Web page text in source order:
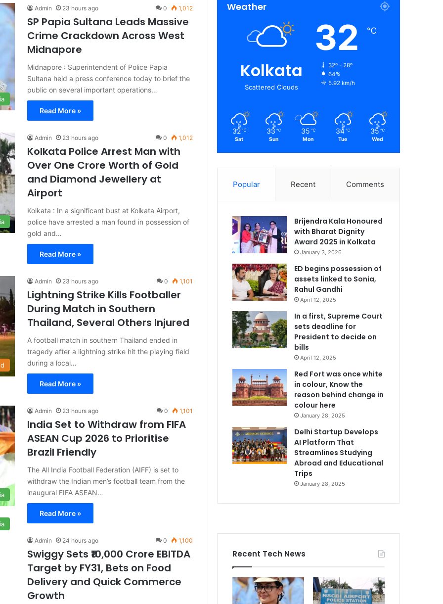
Admin 23 hours ago 0 1,012
SP Papia Sultana Leads Massive
Crime Crackdown Across West
Midnapore
Midnapore : Superintendent of Police Papia
Sultana held a press conference today to brief the
public on several important operations…
Read More »
Admin 23 hours ago 0 1,012
Kolkata Police Arrest Man with
Over One Crore Worth of Gold
and Diamond Jewellery at
Airport
Kolkata : In a significant bust at Kolkata Airport,
police have arrested a man found in possession of
gold and…
Read More »
Admin 23 hours ago 0 1,101
Lightning Strike Kills Footballer
During Match in Southern
Thailand, Several Others Injured
A football match in southern Thailand ended in
tragedy after a lightning strike hit the playing field
during a local…
Read More »
Admin 23 hours ago 0 1,101
India Set to Withdraw from FIFA
ASEAN Cup 2026 to Prioritise
Brazil Friendly
The All India Football Federation (AIFF) is set to
withdraw the Indian men’s football team from the
inaugural FIFA ASEAN…
Read More »
Admin 24 hours ago 0 1,100
Swiggy Sets ₹10,000 Crore EBITDA
Target by FY31, Bets on Food
Delivery and Quick Commerce
Growth
Weather
Kolkata
Scattered Clouds
32 ℃
32º - 28º
64%
5.92 km/h
32 ℃
Sat
33 ℃
Sun
35 ℃
Mon
34 ℃
Tue
35 ℃
Wed
Popular Recent Comments
Brijendra Kala Honoured
with Bharat Dignity
Award 2025 in Kolkata
January 3, 2026
ED begins possession of
assets linked to Sonia,
Rahul Gandhi
April 12, 2025
In a first, Supreme Court
sets deadline for
President to decide on
bills
April 12, 2025
Red Fort was once white
in colour, Know the
reason behind change in
colour here
January 28, 2025
Delhi Startup Develops
AI Platform That
Streamlines Studying
Abroad and Educational
Trips
January 28, 2025
Recent Tech News